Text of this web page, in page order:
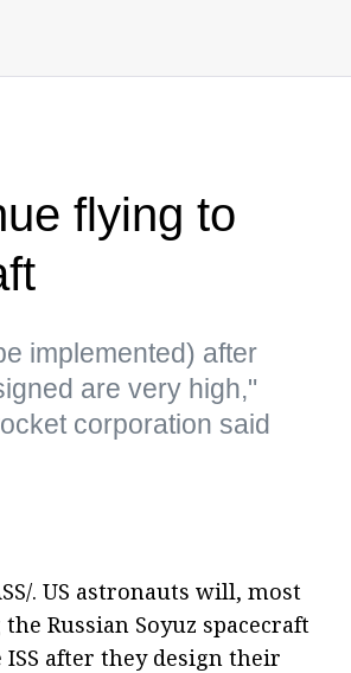
flying to
implemented) after
are very high,"
corporation said
. US astronauts will, most
Russian Soyuz spacecraft
after they design their